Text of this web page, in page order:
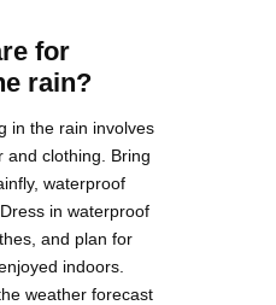
for
rain?
in the rain involves
and clothing. Bring
waterproof
in waterproof
and plan for
indoors.
weather forecast